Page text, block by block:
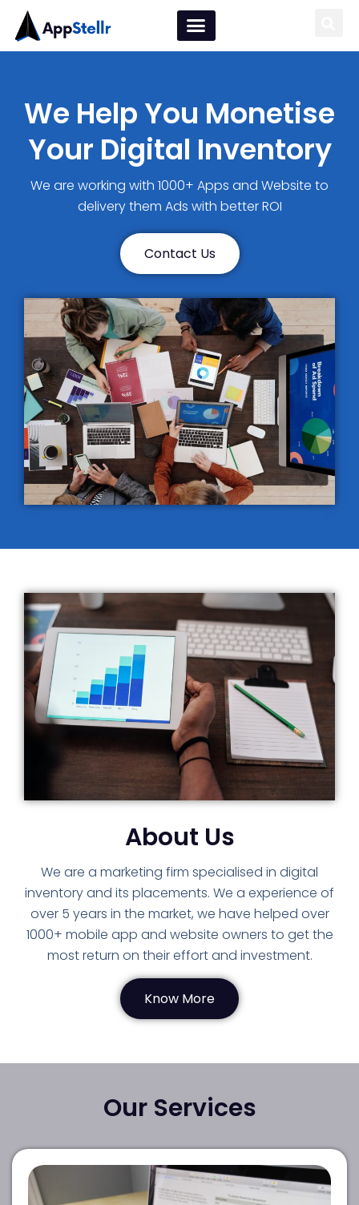
We Help You Monetise
Your Digital Inventory
We are working with 1000+ Apps and Website to
delivery them Ads with better ROI
Contact Us
About Us
We are a marketing firm specialised in digital
inventory and its placements. We a experience of
over 5 years in the market, we have helped over
1000+ mobile app and website owners to get the
most return on their effort and investment.
Know More
Our Services